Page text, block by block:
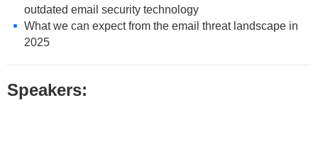
outdated email security technology
What we can expect from the email threat landscape in
2025
Speakers: